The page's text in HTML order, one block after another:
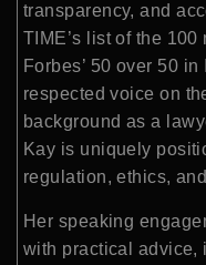
transparency, and
TIME’s list of the
Forbes’ 50 over 50
respected voice on
background as a
Kay is uniquely
regulation, ethics,
Her speaking
with practical advice,